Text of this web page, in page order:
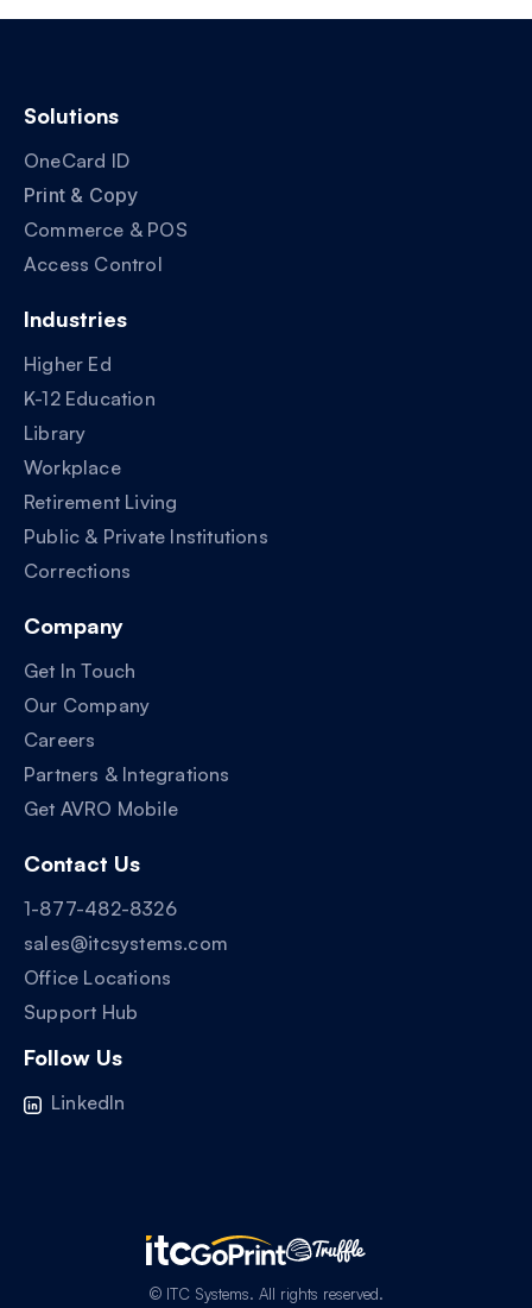
Solutions
OneCard ID
Print & Copy
Commerce & POS
Access Control
Industries
Higher Ed
K-12 Education
Library
Workplace
Retirement Living
Public & Private Institutions
Corrections
Company
Get In Touch
Our Company
Careers
Partners & Integrations
Get AVRO Mobile
Contact Us
1-877-482-8326
sales@itcsystems.com
Office Locations
Support Hub
Follow Us
LinkedIn
© ITC Systems. All rights reserved.